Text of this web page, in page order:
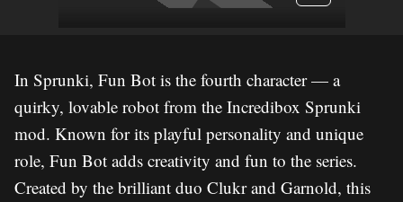
In Sprunki, Fun Bot is the fourth character — a
quirky, lovable robot from the Incredibox Sprunki
mod. Known for its playful personality and unique
role, Fun Bot adds creativity and fun to the series.
Created by the brilliant duo Clukr and Garnold, this